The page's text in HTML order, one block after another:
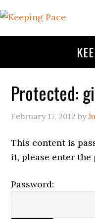
Protected:
February 17, 2012 by
This content is
it, please enter the
Password: